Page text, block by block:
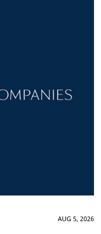
AUG 5, 2026